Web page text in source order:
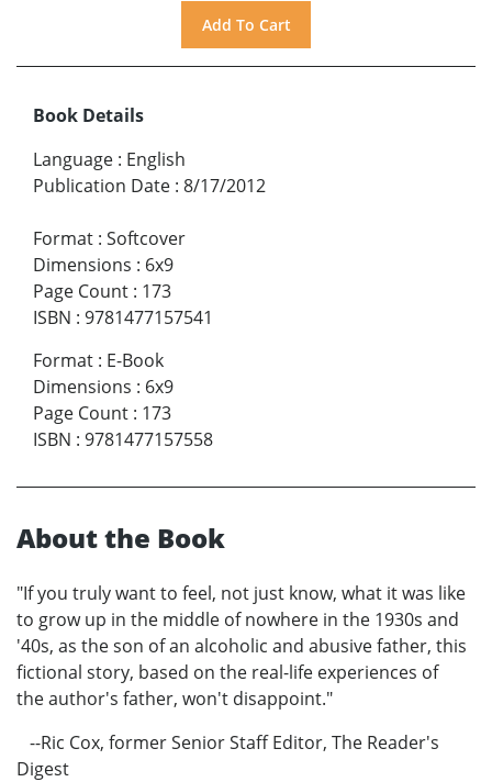
Book Details
Language : English
Publication Date : 8/17/2012
Format : Softcover
Dimensions : 6x9
Page Count : 173
ISBN : 9781477157541
Format : E-Book
Dimensions : 6x9
Page Count : 173
ISBN : 9781477157558
About the Book
"If you truly want to feel, not just know, what it was like
to grow up in the middle of nowhere in the 1930s and
'40s, as the son of an alcoholic and abusive father, this
fictional story, based on the real-life experiences of
the author's father, won't disappoint."
--Ric Cox, former Senior Staff Editor, The Reader's
Digest